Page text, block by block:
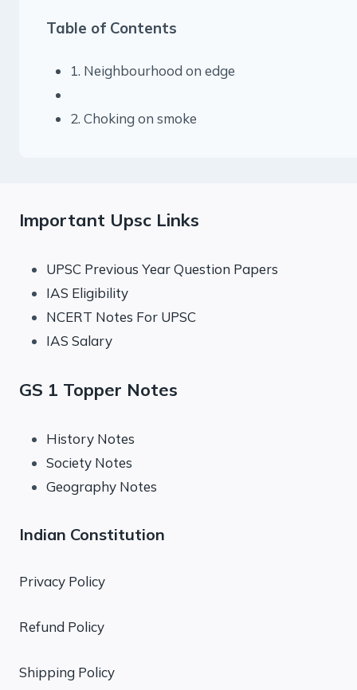
Table of Contents
1. Neighbourhood on edge
2. Choking on smoke
Important Upsc Links
UPSC Previous Year Question Papers
IAS Eligibility
NCERT Notes For UPSC
IAS Salary
GS 1 Topper Notes
History Notes
Society Notes
Geography Notes
Indian Constitution
Privacy Policy
Refund Policy
Shipping Policy